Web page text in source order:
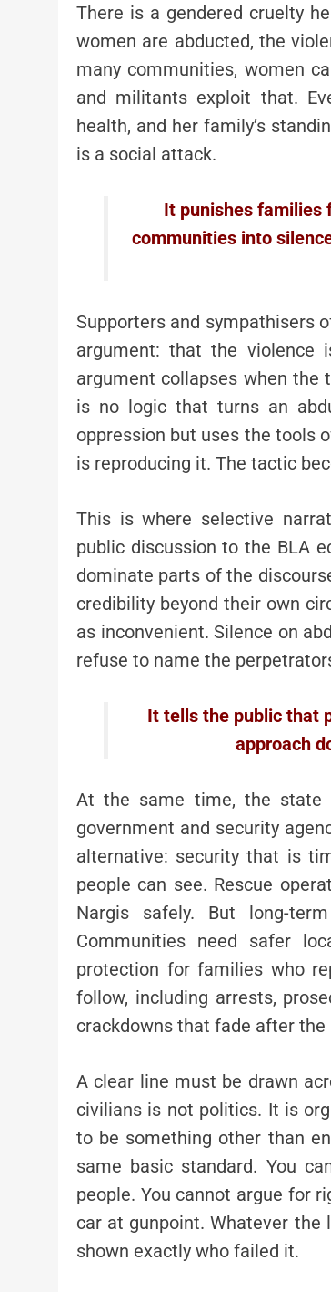
There is a gendered cruelty
women are abducted, the
many communities, women
and militants exploit that.
health, and her family’s
is a social attack.
It punishes families
communities into
Supporters and sympathisers
argument: that the violence
argument collapses when the
is no logic that turns an
oppression but uses the tools
is reproducing it. The tactic
This is where selective
public discussion to the BLA
dominate parts of the
credibility beyond their own
as inconvenient. Silence on
refuse to name the
It tells the public that
approach
At the same time, the state
government and security
alternative: security that is
people can see. Rescue
Nargis safely. But long-
Communities need safer
protection for families who
follow, including arrests,
crackdowns that fade after the
A clear line must be drawn
civilians is not politics. It is
to be something other than
same basic standard. You
people. You cannot argue for
car at gunpoint. Whatever
shown exactly who failed it.